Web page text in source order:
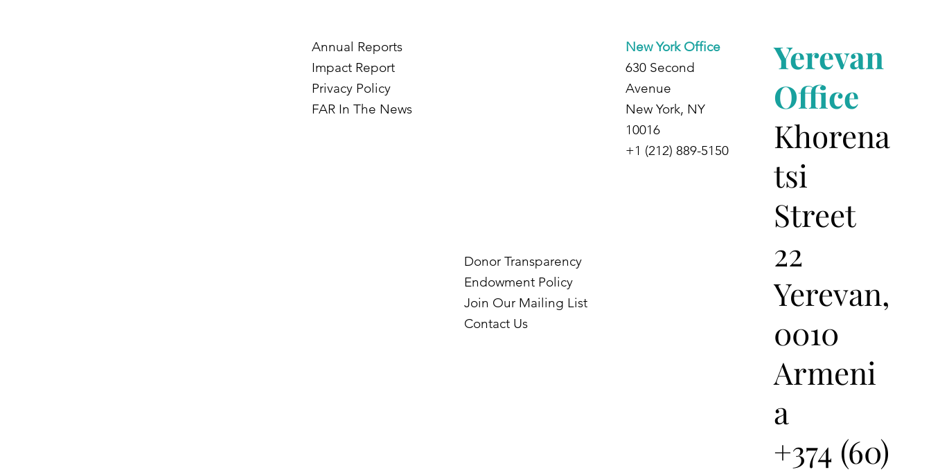
Annual Reports
Impact Report
Privacy Policy
FAR In The News
Donor Transparency
Endowment Policy
Join Our Mailing List
Contact Us
New York Office
630 Second
Avenue
New York, NY
10016
+1 (212) 889-5150
Yerevan
Office
Khorena
tsi
Street
22
Yerevan,
0010
Armeni
a
+374 (60)